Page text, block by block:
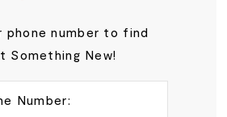
phone number to find
Something New!
Number: